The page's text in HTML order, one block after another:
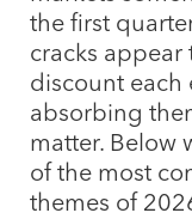
the first
cracks appear
discount each
absorbing
matter. Below
of the most
themes of